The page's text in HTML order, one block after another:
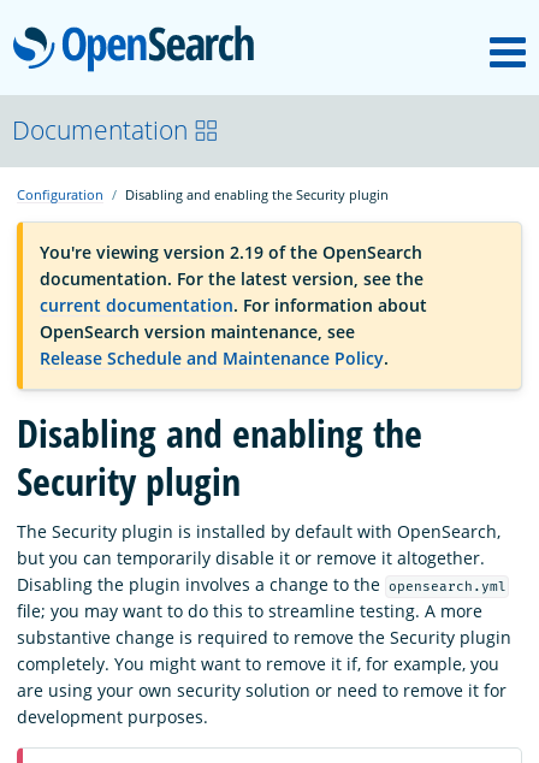
OpenSearch
OpenSearchCon
Download
About
Community
Documentation
Platform
Documentation
Configuration Disabling and enabling the Security plugin
You're viewing version 2.19 of the OpenSearch
documentation. For the latest version, see the
current documentation. For information about
OpenSearch version maintenance, see
Release Schedule and Maintenance Policy.
Disabling and enabling the
Security plugin
The Security plugin is installed by default with OpenSearch,
but you can temporarily disable it or remove it altogether.
Disabling the plugin involves a change to the opensearch.yml
file; you may want to do this to streamline testing. A more
substantive change is required to remove the Security plugin
completely. You might want to remove it if, for example, you
are using your own security solution or need to remove it for
development purposes.